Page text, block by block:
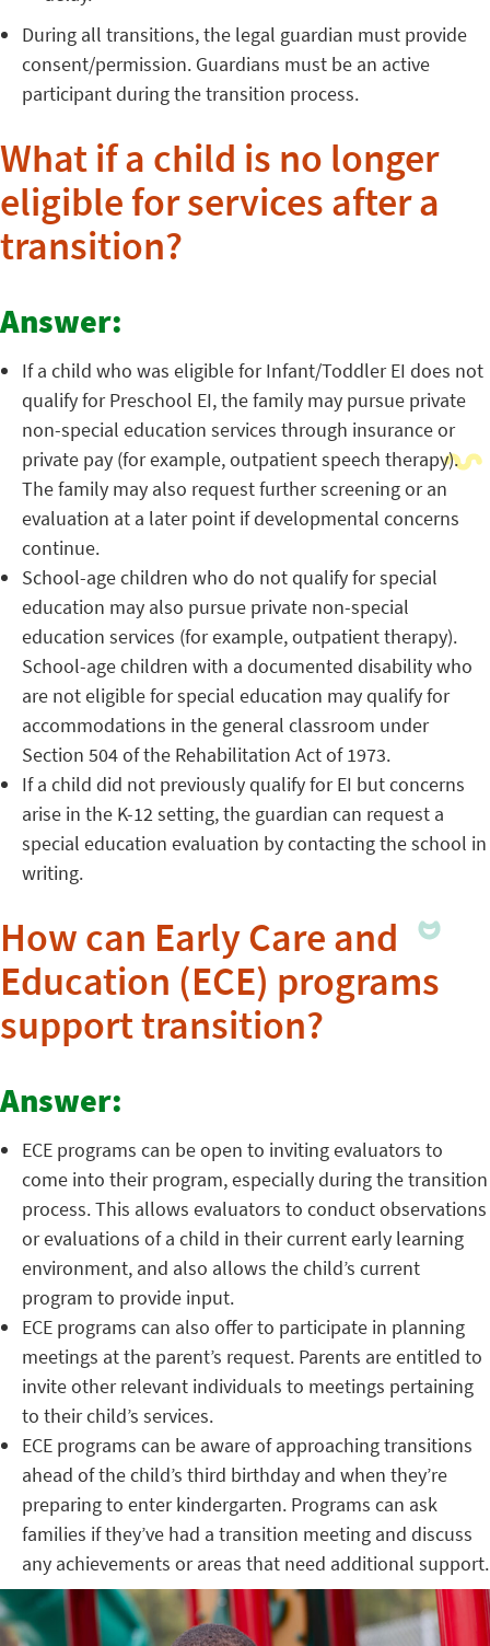
During all transitions, the legal guardian must provide
consent/permission. Guardians must be an active
participant during the transition process.
What if a child is no longer
eligible for services after a
transition?
Answer:
If a child who was eligible for Infant/Toddler EI does not
qualify for Preschool EI, the family may pursue private
non-special education services through insurance or
private pay (for example, outpatient speech therapy).
The family may also request further screening or an
evaluation at a later point if developmental concerns
continue.
School-age children who do not qualify for special
education may also pursue private non-special
education services (for example, outpatient therapy).
School-age children with a documented disability who
are not eligible for special education may qualify for
accommodations in the general classroom under
Section 504 of the Rehabilitation Act of 1973.
If a child did not previously qualify for EI but concerns
arise in the K-12 setting, the guardian can request a
special education evaluation by contacting the school in
writing.
How can Early Care and
Education (ECE) programs
support transition?
Answer:
ECE programs can be open to inviting evaluators to
come into their program, especially during the transition
process. This allows evaluators to conduct observations
or evaluations of a child in their current early learning
environment, and also allows the child’s current
program to provide input.
ECE programs can also offer to participate in planning
meetings at the parent’s request. Parents are entitled to
invite other relevant individuals to meetings pertaining
to their child’s services.
ECE programs can be aware of approaching transitions
ahead of the child’s third birthday and when they’re
preparing to enter kindergarten. Programs can ask
families if they’ve had a transition meeting and discuss
any achievements or areas that need additional support.